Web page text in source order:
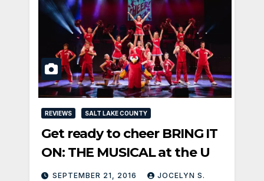
REVIEWS SALT LAKE COUNTY
Get ready to cheer BRING IT
ON: THE MUSICAL at the U
SEPTEMBER 21, 2016 JOCELYN S.